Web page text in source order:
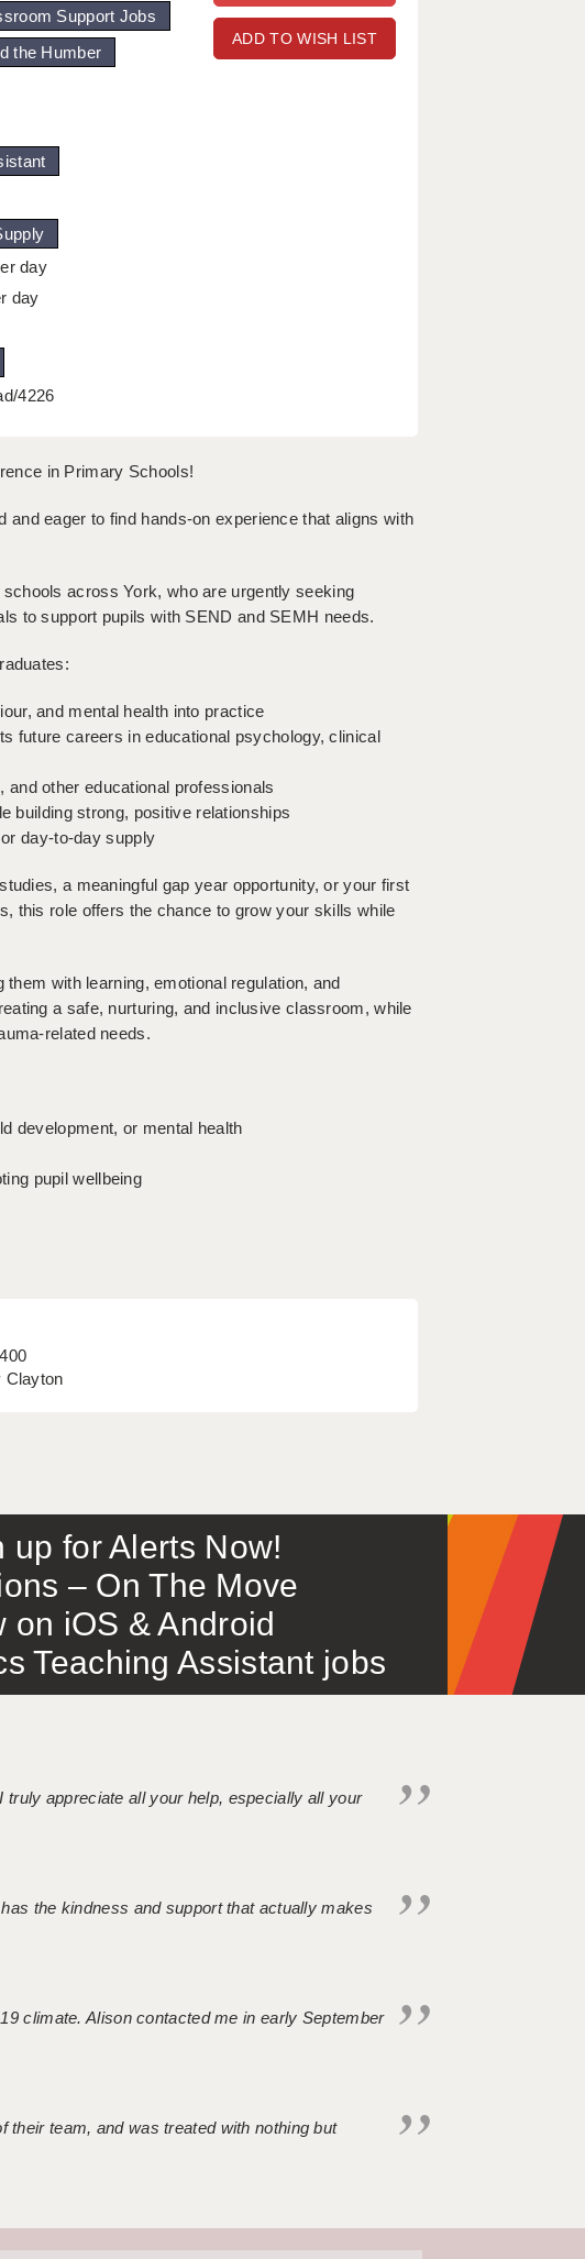
ADD TO WISH LIST
Support Jobs
the Humber
day
day
4226
in Primary Schools!
eager to find hands-on experience that aligns with
across York, who are urgently seeking
to support pupils with SEND and SEMH needs.
and mental health into practice
future careers in educational psychology, clinical
other educational professionals
building strong, positive relationships
day-to-day supply
a meaningful gap year opportunity, or your first
this role offers the chance to grow your skills while
with learning, emotional regulation, and
a safe, nurturing, and inclusive classroom, while
related needs.
development, or mental health
pupil wellbeing
Clayton
up for Alerts Now!
– On The Move
on iOS & Android
Teaching Assistant jobs
appreciate all your help, especially all your
the kindness and support that actually makes
climate. Alison contacted me in early September
team, and was treated with nothing but